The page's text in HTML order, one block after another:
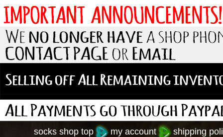
shipping
my account
socks shop top